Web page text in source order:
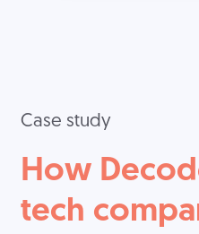
Case study
How
tech